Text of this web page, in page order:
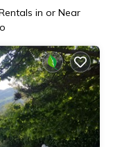
in or Near